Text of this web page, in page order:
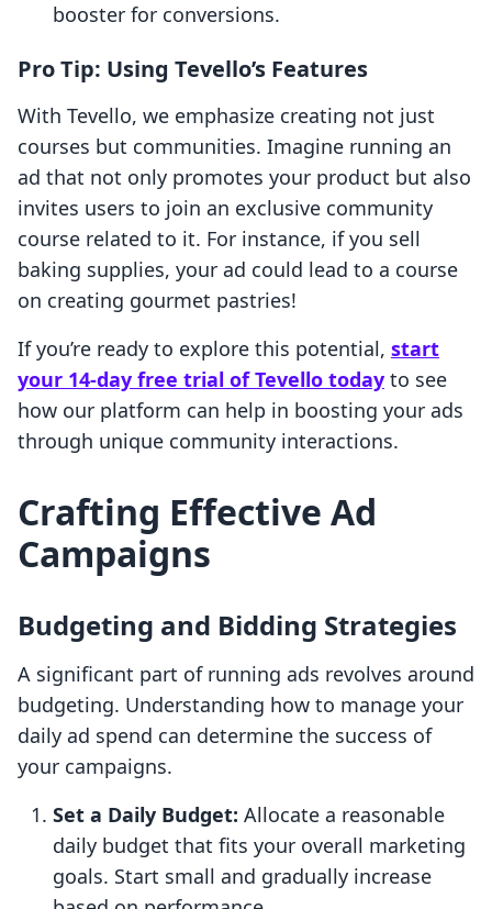
booster for conversions.
Pro Tip: Using Tevello’s Features
With Tevello, we emphasize creating not just
courses but communities. Imagine running an
ad that not only promotes your product but also
invites users to join an exclusive community
course related to it. For instance, if you sell
baking supplies, your ad could lead to a course
on creating gourmet pastries!
If you’re ready to explore this potential, start
your 14-day free trial of Tevello today to see
how our platform can help in boosting your ads
through unique community interactions.
Crafting Effective Ad
Campaigns
Budgeting and Bidding Strategies
A significant part of running ads revolves around
budgeting. Understanding how to manage your
daily ad spend can determine the success of
your campaigns.
Set a Daily Budget: Allocate a reasonable
daily budget that fits your overall marketing
goals. Start small and gradually increase